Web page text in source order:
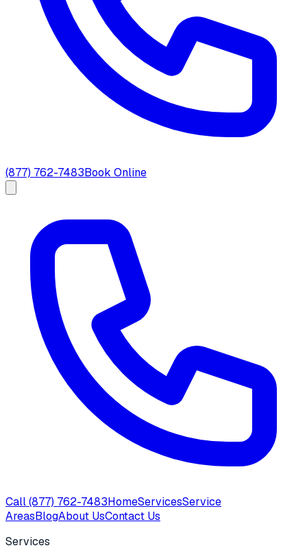
(877) 762-7483Book Online
Call(877) 762-7483HomeServicesService
AreasBlogAbout UsContact Us
Services